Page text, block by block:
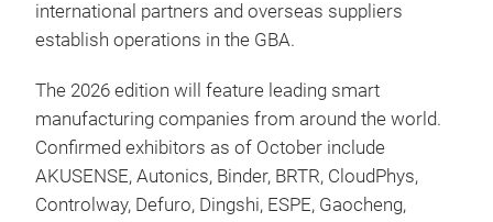
international partners and overseas suppliers
establish operations in the GBA.
The 2026 edition will feature leading smart
manufacturing companies from around the world.
Confirmed exhibitors as of October include
AKUSENSE, Autonics, Binder, BRTR, CloudPhys,
Controlway, Defuro, Dingshi, ESPE, Gaocheng,